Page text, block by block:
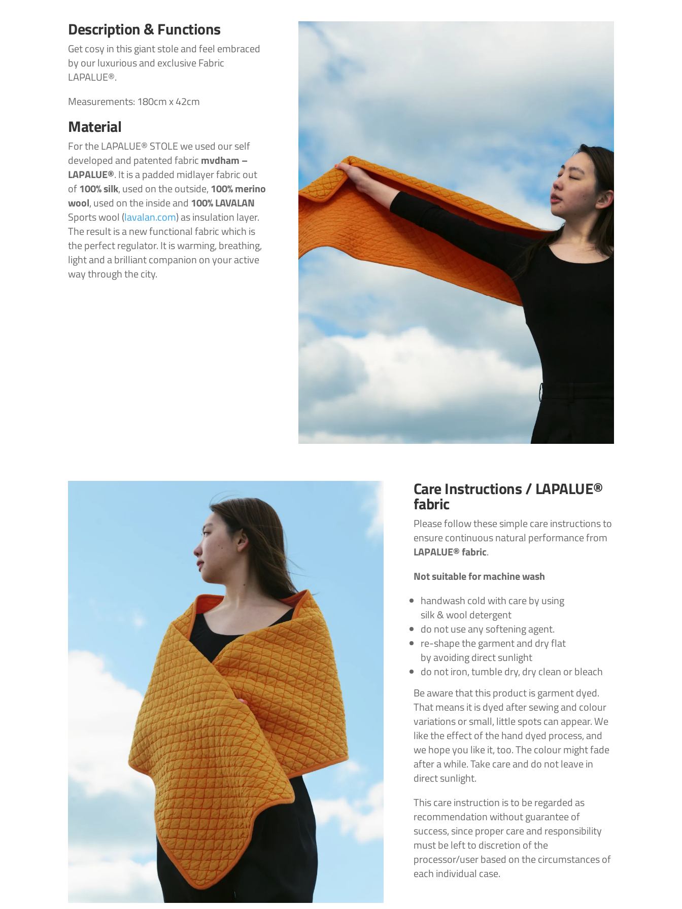
Description & Functions
Get cosy in this giant stole and feel embraced
by our luxurious and exclusive Fabric
LAPALUE®.
Measurements: 180cm x 42cm
Material
For the LAPALUE® STOLE we used our self
developed and patentedfabricmvdham –
LAPALUE®. It is a padded midlayer fabric out
of100%silk, used on the outside,100% merino
wool, used on the inside and 100% LAVALAN
Sports wool (lavalan.com) as insulation layer.
The result is a new functional fabric which is
the perfect regulator. It is warming, breathing,
light and a brilliant companion on your active
way through the city.
Care Instructions / LAPALUE®
fabric
Please follow these simple care instructions to
ensure continuous natural performance from
LAPALUE® fabric.
Not suitable for machine wash
handwash cold with care by using
silk & wool detergent
do not use any softening agent.
re-shape the garment and dry flat
by avoiding direct sunlight
do not iron, tumble dry, dry clean or bleach
Be aware that this product is garment dyed.
That means it is dyed after sewing and colour
variations orsmall, little spots can appear. We
like the effect of the hand dyed process, and
we hope you like it, too. The colour might fade
after a while. Take care and do not leave in
direct sunlight.
This care instruction is to be regarded as
recommendation without guarantee of
success, since proper care and responsibility
must be left to discretion of the
processor/user based on the circumstances of
each individual case.